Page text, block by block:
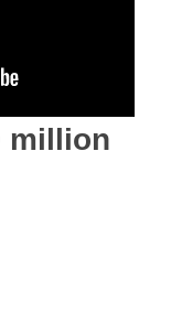
million